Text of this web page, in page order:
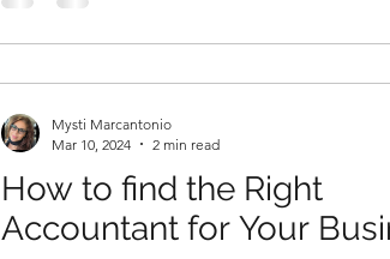
How to find the Right
Accountant for Your
Mysti Marcantonio
Mar 10, 2024
2 min read